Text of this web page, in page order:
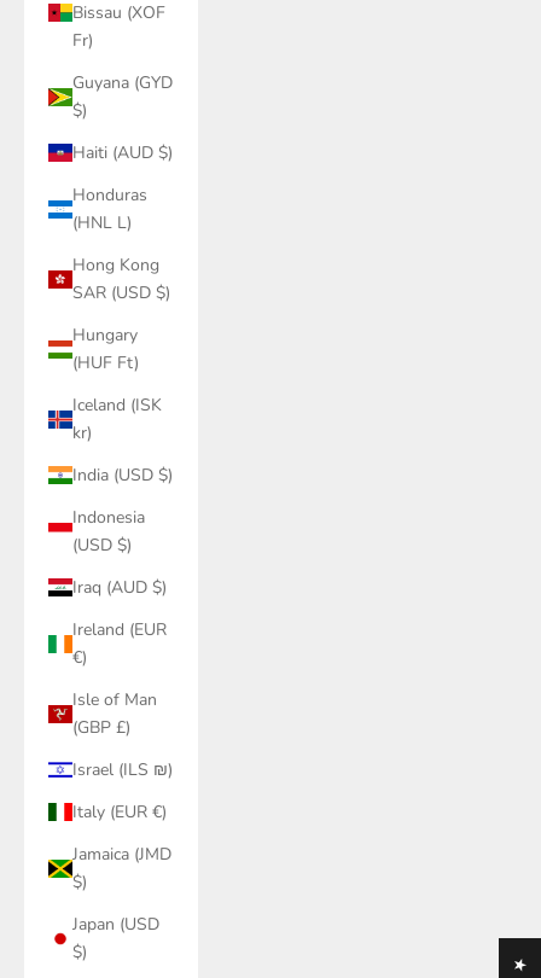
Bissau (XOF
Fr)
Guyana (GYD
$)
Haiti (AUD $)
Honduras
(HNL L)
Hong Kong
SAR (USD $)
Hungary
(HUF Ft)
Iceland (ISK
kr)
India (USD $)
Indonesia
(USD $)
Iraq (AUD $)
Ireland (EUR
€)
Isle of Man
(GBP £)
Israel (ILS ₪)
Italy (EUR €)
Jamaica (JMD
$)
Japan (USD
$)